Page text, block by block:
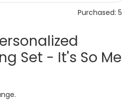
Purchased: 5
Set - It's So Me